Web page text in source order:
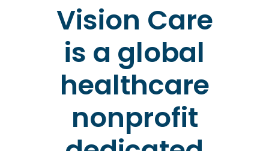
Vision Care
is a global
healthcare
nonprofit